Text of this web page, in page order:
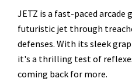
JETZ is a fast-paced arcade
futuristic jet through
defenses. With its sleek
it's a thrilling test of
coming back for more.